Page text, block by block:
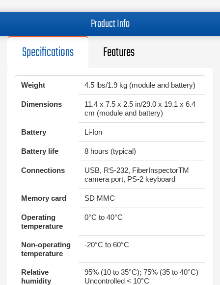
Product Info
Specifications Features
Weight 4.5 lbs/1.9 kg (module and battery)
Dimensions
11.4 x 7.5 x 2.5 in/29.0 x 19.1 x 6.4
cm (module and battery)
Battery Li-Ion
Battery life 8 hours (typical)
Connections
USB, RS-232, FiberInspectorTM
camera port, PS-2 keyboard
Memory card SD MMC
Operating
temperature
0°C to 40°C
Non-operating
temperature
-20°C to 60°C
Relative
humidity
95% (10 to 35°C); 75% (35 to 40°C)
Uncontrolled < 10°C